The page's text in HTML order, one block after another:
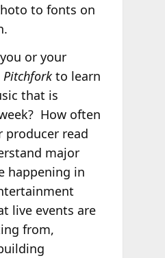
to fonts on
or your
Pitchforkto learn
that is
How often
producer read
major
happening in
live events are
from,